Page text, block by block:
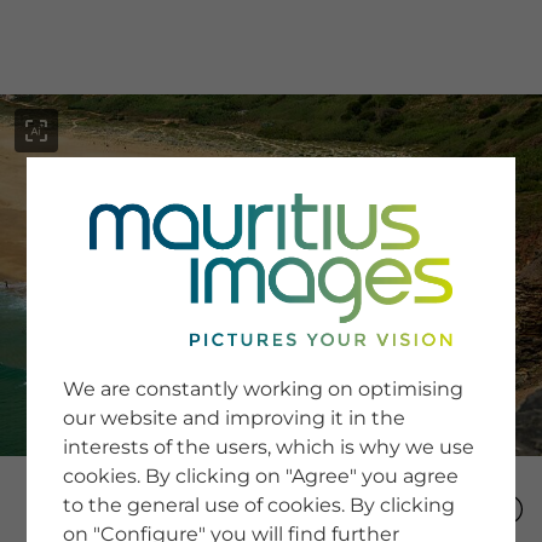
SERVICE
Newsletter SignUp
Tips & Tricks
Buying images
Blog
COMPANY
We are constantly working on optimising
our website and improving it in the
interests of the users, which is why we use
cookies. By clicking on "Agree" you agree
to the general use of cookies. By clicking
on "Configure" you will find further